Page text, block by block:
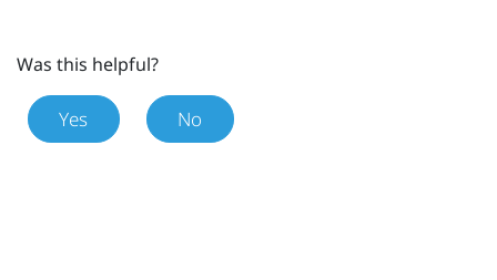
Was this helpful?
Yes No